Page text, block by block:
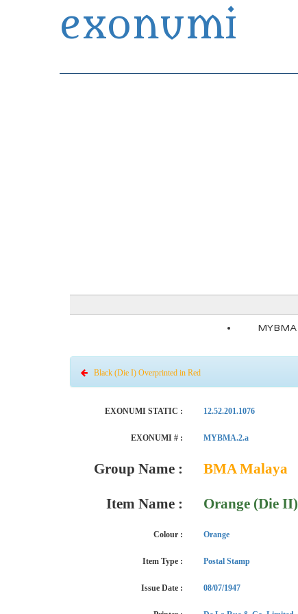
exonumi
MYBMA
Black (Die I) Overprinted in Red
EXONUMI STATIC : 12.52.201.1076
EXONUMI # : MYBMA.2.a
Group Name : BMA Malaya
Item Name : Orange (Die II)
Colour : Orange
Item Type : Postal Stamp
Issue Date : 08/07/1947